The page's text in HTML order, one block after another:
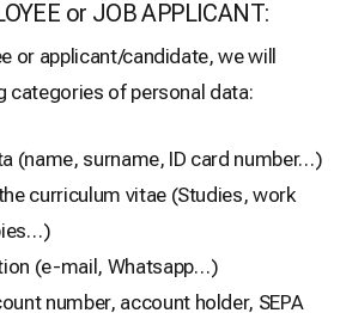
or JOB APPLICANT:
or applicant/candidate, we will
categories of personal data:
(name, surname, ID card number…)
curriculum vitae (Studies, work
(e-mail, Whatsapp…)
number, account holder, SEPA